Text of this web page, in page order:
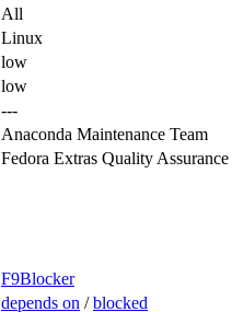
All
Linux
low
low
---
Anaconda Maintenance Team
Fedora Extras Quality Assurance
F9Blocker
depends on /blocked